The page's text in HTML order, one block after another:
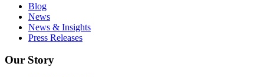
Blog
News
News & Insights
Press Releases
Our Story